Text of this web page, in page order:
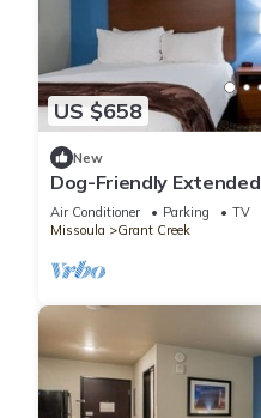
US $658
New
Dog-Friendly
Cooking Space for
Air Conditioner Parking
TV
Missoula
Grant Creek